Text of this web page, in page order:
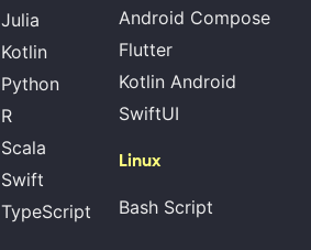
Julia
Kotlin
Python
R
Scala
Swift
TypeScript
Android Compose
Flutter
Kotlin Android
SwiftUI
Linux
Bash Script